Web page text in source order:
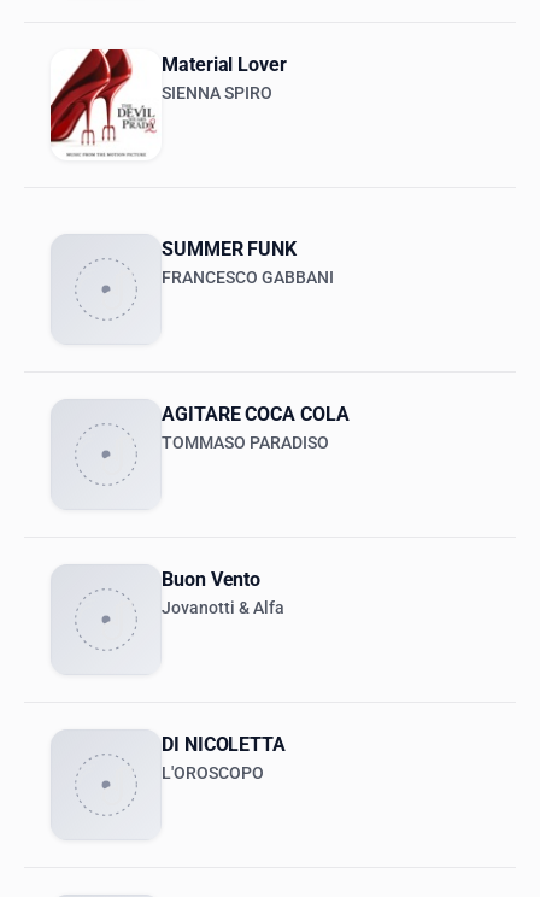
Material Lover
SIENNA SPIRO
SUMMER FUNK
FRANCESCO GABBANI
AGITARE COCA COLA
TOMMASO PARADISO
Buon Vento
Jovanotti & Alfa
DI NICOLETTA
L'OROSCOPO